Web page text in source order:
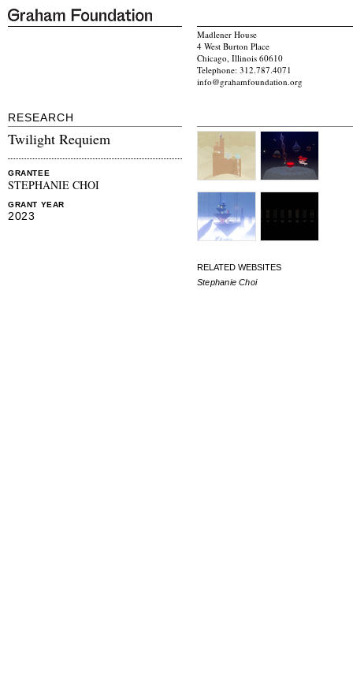
Madlener House
4 West Burton Place
Chicago, Illinois 60610
Telephone: 312.787.4071
info@grahamfoundation.org
RESEARCH
Twilight Requiem
GRANTEE
STEPHANIE CHOI
GRANT YEAR
2023
RELATED WEBSITES
Stephanie Choi